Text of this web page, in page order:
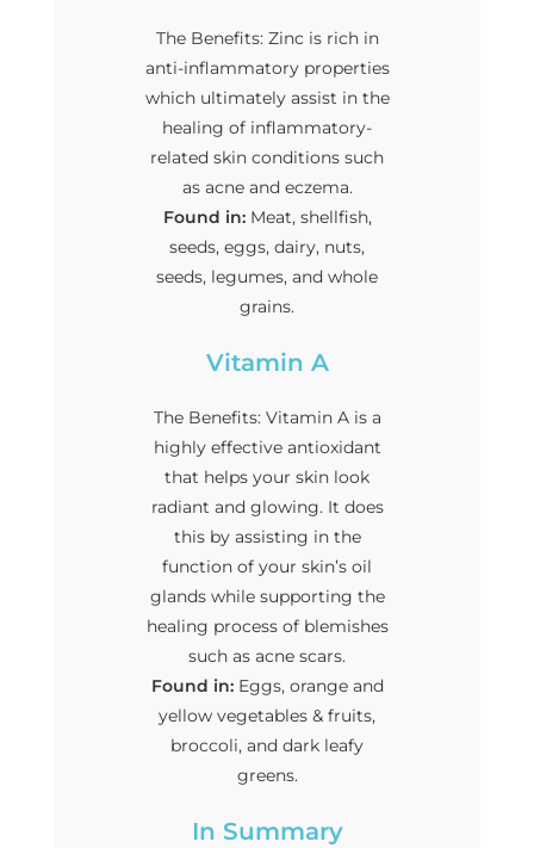
The Benefits: Zinc is rich in
anti-inflammatory properties
which ultimately assist in the
healing of inflammatory-
related skin conditions such
as acne and eczema.
Found in: Meat, shellfish,
seeds, eggs, dairy, nuts,
seeds, legumes, and whole
grains.
Vitamin A
The Benefits: Vitamin A is a
highly effective antioxidant
that helps your skin look
radiant and glowing. It does
this by assisting in the
function of your skin’s oil
glands while supporting the
healing process of blemishes
such as acne scars.
Found in: Eggs, orange and
yellow vegetables & fruits,
broccoli, and dark leafy
greens.
In Summary